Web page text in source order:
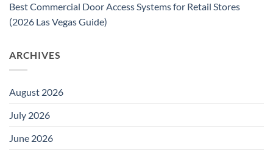
Best Commercial Door Access Systems for Retail Stores
(2026 Las Vegas Guide)
ARCHIVES
August 2026
July 2026
June 2026